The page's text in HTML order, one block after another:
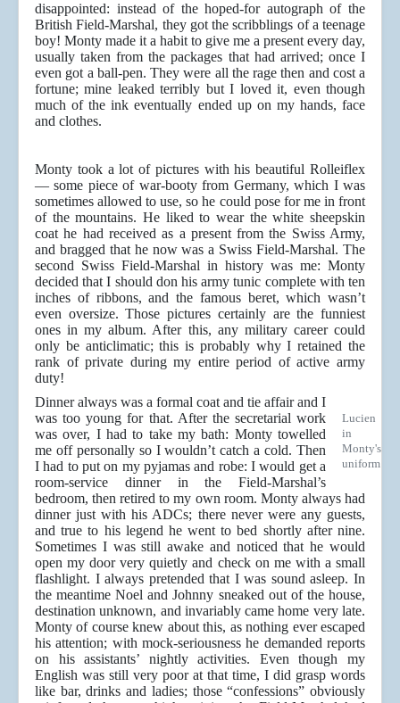
disappointed: instead of the hoped-for autograph of the
British Field-Marshal, they got the scribblings of a teenage
boy! Monty made it a habit to give me a present every day,
usually taken from the packages that had arrived; once I
even got a ball-pen. They were all the rage then and cost a
fortune; mine leaked terribly but I loved it, even though
much of the ink eventually ended up on my hands, face
and clothes.
Monty took a lot of pictures with his beautiful Rolleiflex
— some piece of war-booty from Germany, which I was
sometimes allowed to use, so he could pose for me in front
of the mountains. He liked to wear the white sheepskin
coat he had received as a present from the Swiss Army,
and bragged that he now was a Swiss Field-Marshal. The
second Swiss Field-Marshal in history was me: Monty
decided that I should don his army tunic complete with ten
inches of ribbons, and the famous beret, which wasn’t
even oversize. Those pictures certainly are the funniest
ones in my album. After this, any military career could
only be anticlimatic; this is probably why I retained the
rank of private during my entire period of active army
duty!
Lucien
in
Monty's
uniform
Dinner always was a formal coat and tie affair and I
was too young for that. After the secretarial work
was over, I had to take my bath: Monty towelled
me off personally so I wouldn’t catch a cold. Then
I had to put on my pyjamas and robe: I would get a
room-service dinner in the Field-Marshal’s
bedroom, then retired to my own room. Monty always had
dinner just with his ADCs; there never were any guests,
and true to his legend he went to bed shortly after nine.
Sometimes I was still awake and noticed that he would
open my door very quietly and check on me with a small
flashlight. I always pretended that I was sound asleep. In
the meantime Noel and Johnny sneaked out of the house,
destination unknown, and invariably came home very late.
Monty of course knew about this, as nothing ever escaped
his attention; with mock-seriousness he demanded reports
on his assistants’ nightly activities. Even though my
English was still very poor at that time, I did grasp words
like bar, drinks and ladies; those “confessions” obviously